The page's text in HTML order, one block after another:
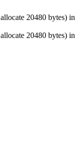
20480 bytes) in
20480 bytes) in